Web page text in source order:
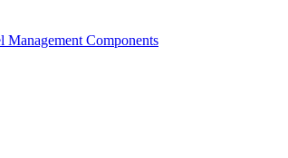
Components